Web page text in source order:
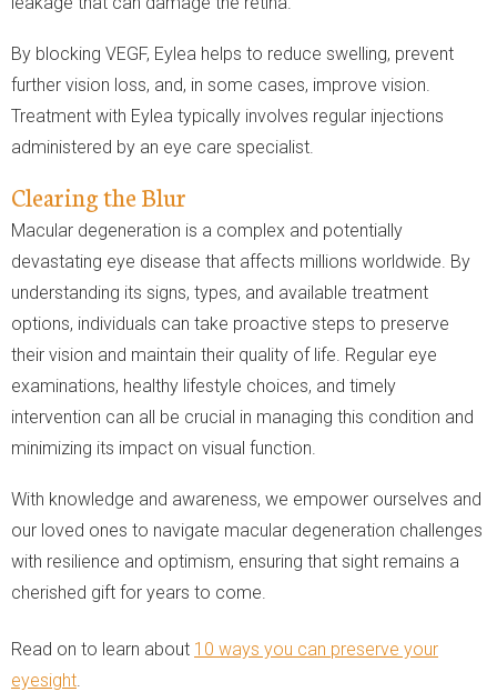
By blocking VEGF, Eylea helps to reduce swelling, prevent
further vision loss, and, in some cases, improve vision.
Treatment with Eylea typically involves regular injections
administered by an eye care specialist.
Clearing the Blur
Macular degeneration is a complex and potentially
devastating eye disease that affects millions worldwide. By
understanding its signs, types, and available treatment
options, individuals can take proactive steps to preserve
their vision and maintain their quality of life. Regular eye
examinations, healthy lifestyle choices, and timely
intervention can all be crucial in managing this condition and
minimizing its impact on visual function.
With knowledge and awareness, we empower ourselves and
our loved ones to navigate macular degeneration challenges
with resilience and optimism, ensuring that sight remains a
cherished gift for years to come.
Read on to learn about 10 ways you can preserve your
eyesight